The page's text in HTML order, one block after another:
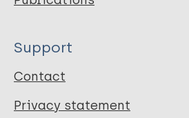
Support
Contact
Privacy statement